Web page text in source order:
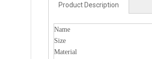
Product Description
Name
Size
Material